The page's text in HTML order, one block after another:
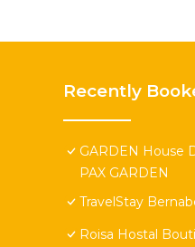
Recently
GARDEN House
PAX GARDEN
TravelStay
Roisa Hostal